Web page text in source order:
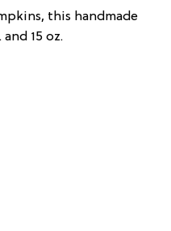
this handmade
15 oz.